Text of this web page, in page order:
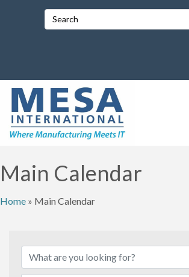
Main Calendar
Home » Main Calendar